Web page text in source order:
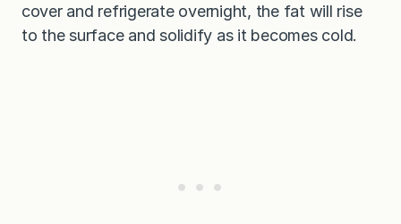
cover and refrigerate overnight, the fat will rise
to the surface and solidify as it becomes cold.